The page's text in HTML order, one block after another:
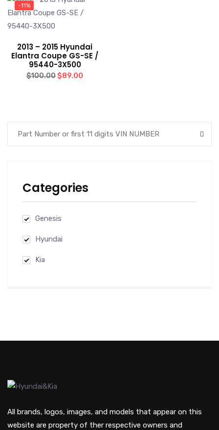
Categories
Genesis
Hyundai
Kia
-11%
2013 – 2015 Hyundai
Elantra Coupe GS-SE /
95440-3X500
$100.00Original
$89.00
All brands, logos, images, and models that appear on this
website are property of ther respective owners and